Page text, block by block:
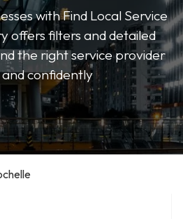
with Find Local Service
offers filters and detailed
the right service provider
and confidently